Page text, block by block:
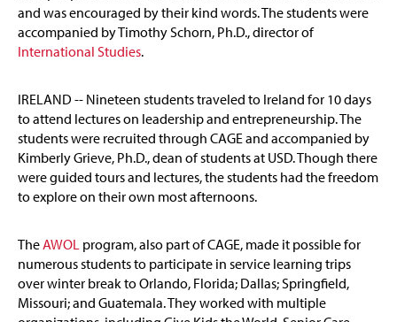
and was encouraged by their kind words. The students were
accompanied by Timothy Schorn, Ph.D., director of
International Studies.
IRELAND -- Nineteen students traveled to Ireland for 10 days
to attend lectures on leadership and entrepreneurship. The
students were recruited through CAGE and accompanied by
Kimberly Grieve, Ph.D., dean of students at USD. Though there
were guided tours and lectures, the students had the freedom
to explore on their own most afternoons.
TheAWOL program, also part of CAGE, made it possible for
numerous students to participate in service learning trips
over winter break to Orlando, Florida; Dallas; Springfield,
Missouri; and Guatemala. They worked with multiple